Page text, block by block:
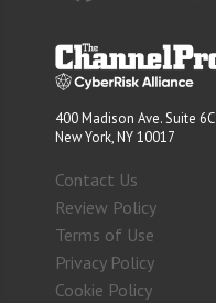
400 Madison Ave. Suite 6C
New York, NY 10017
Contact Us
Review Policy
Terms of Use
Privacy Policy
Cookie Policy